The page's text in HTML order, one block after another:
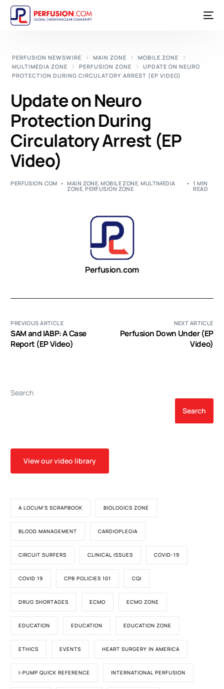
PERFUSION NEWSWIRE MAIN ZONE
MOBILE ZONE
MULTIMEDIA ZONE
PERFUSION ZONE
UPDATE ON NEURO
PROTECTION DURING CIRCULATORY ARREST (EP VIDEO)
Update on Neuro
Protection During
Circulatory Arrest (EP
Video)
PERFUSION.COM MAIN ZONE,MOBILE ZONE,MULTIMEDIA
ZONE,PERFUSION ZONE
1 MIN
READ
Perfusion.com
PREVIOUS ARTICLE
SAM and IABP: A Case
Report (EP Video)
NEXT ARTICLE
Perfusion Down Under (EP
Video)
Search
Search
View our video library
A LOCUM'S SCRAPBOOK BIOLOGICS ZONE
BLOOD MANAGEMENT CARDIOPLEGIA
CIRCUIT SURFERS CLINICAL ISSUES COVID-19
COVID 19 CPB POLICIES 101 CQI
DRUG SHORTAGES ECMO ECMO ZONE
EDUCATION EDUCATION EDUCATION ZONE
ETHICS EVENTS HEART SURGERY IN AMERICA
I-PUMP QUICK REFERENCE INTERNATIONAL PERFUSION